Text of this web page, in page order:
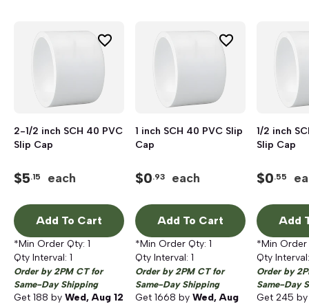
2-1/2 inch SCH 40 PVC
Slip Cap
$5.15 each
Add To Cart
*Min Order Qty: 1
Qty Interval: 1
Order by 2PM CT for
Same-Day Shipping
Get 188 by Wed, Aug 12
1 inch SCH 40 PVC Slip
Cap
$0.93 each
Add To Cart
*Min Order Qty: 1
Qty Interval: 1
Order by 2PM CT for
Same-Day Shipping
Get 1668 by Wed, Aug
1/2 inch
Slip Cap
$0.55
Add
*Min
Qty
Order by
Same-Day
Get 245